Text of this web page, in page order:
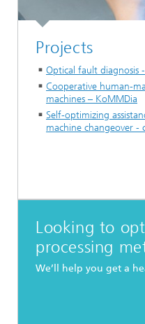
Projects
Optical fault diagnosis
Cooperative human-
machines – KoMMDia
Self-optimizing
machine changeover -
Looking to
processing
We’ll help you get a